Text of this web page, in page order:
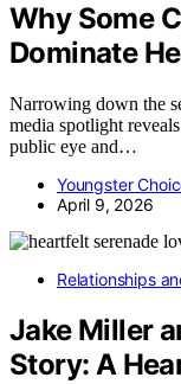
Why Some
Dominate
Narrowing down the
media spotlight
public eye and…
Youngster
April 9, 2026
Relationships
Jake Miller
Story: A